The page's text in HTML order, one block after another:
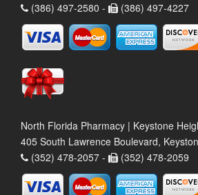
(386) 497-2580 -
(386) 497-4227
North Florida Pharmacy | Keystone
405 South Lawrence Boulevard,
(352) 478-2057 -
(352) 478-2059